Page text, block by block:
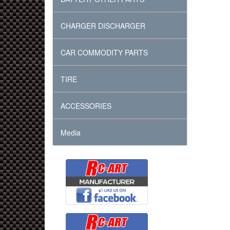
CHARGER DISCHARGER
CAR COMMODITY PARTS
TIRE
ACCESSORIES
Media